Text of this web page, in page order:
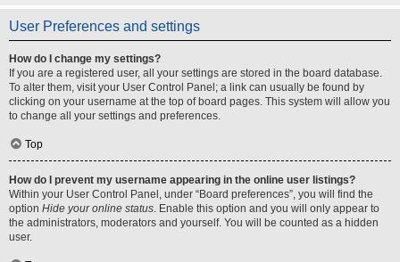
User Preferences and settings
How do I change my settings?
If you are a registered user, all your settings are stored in the board database.
To alter them, visit your User Control Panel; a link can usually be found by
clicking on your username at the top of board pages. This system will allow you
to change all your settings and preferences.
Top
How do I prevent my username appearing in the online user listings?
Within your User Control Panel, under “Board preferences”, you will find the
option Hide your online status. Enable this option and you will only appear to
the administrators, moderators and yourself. You will be counted as a hidden
user.